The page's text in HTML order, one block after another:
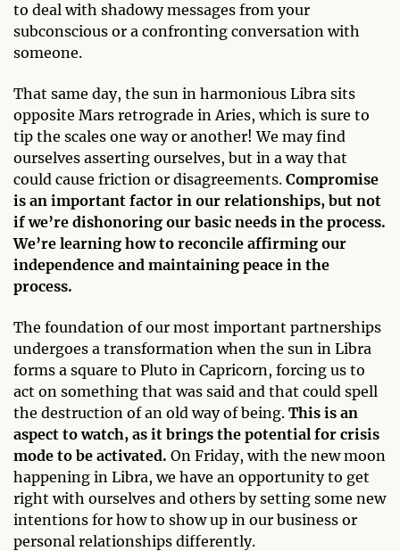
to deal with shadowy messages from your
subconscious or a confronting conversation with
someone.
That same day, the sun in harmonious Libra sits
opposite Mars retrograde in Aries, which is sure to
tip the scales one way or another! We may find
ourselves asserting ourselves, but in a way that
could cause friction or disagreements. Compromise
is an important factor in our relationships, but not
if we’re dishonoring our basic needs in the process.
We’re learning how to reconcile affirming our
independence and maintaining peace in the
process.
The foundation of our most important partnerships
undergoes a transformation when the sun in Libra
forms a square to Pluto in Capricorn, forcing us to
act on something that was said and that could spell
the destruction of an old way of being. This is an
aspect to watch, as it brings the potential for crisis
mode to be activated. On Friday, with the new moon
happening in Libra, we have an opportunity to get
right with ourselves and others by setting some new
intentions for how to show up in our business or
personal relationships differently.